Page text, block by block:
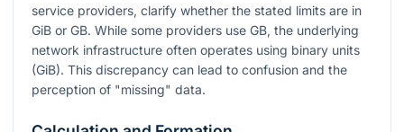
service providers, clarify whether the stated limits are in
GiB or GB. While some providers use GB, the underlying
network infrastructure often operates using binary units
(GiB). This discrepancy can lead to confusion and the
perception of "missing" data.